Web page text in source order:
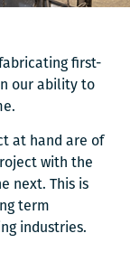
first-
our ability to
at hand are of
with the
next. This is
term
industries.